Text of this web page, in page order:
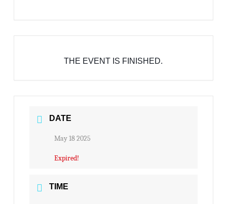
THE EVENT IS FINISHED.
DATE
May 18 2025
Expired!
TIME